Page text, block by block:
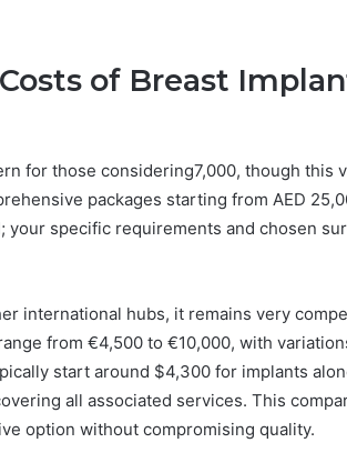
of Breast
for those considering7,000, though this
packages starting from AED
your specific requirements and chosen
international hubs, it remains very
from €4,500 to €10,000, with
start around $4,300 for implants
all associated services. This
option without compromising quality.